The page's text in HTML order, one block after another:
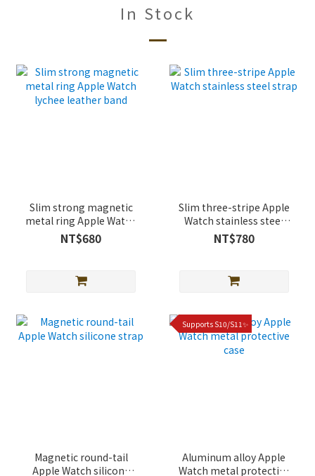
In Stock
Slim strong magnetic
metal ring Apple Watch
lychee leather band
NT$680
Slim three-stripe Apple
Watch stainless steel
strap
NT$780
Magnetic round-tail
Apple Watch silicone
Supports S10/S11✨
Aluminum alloy Apple
Watch metal protective